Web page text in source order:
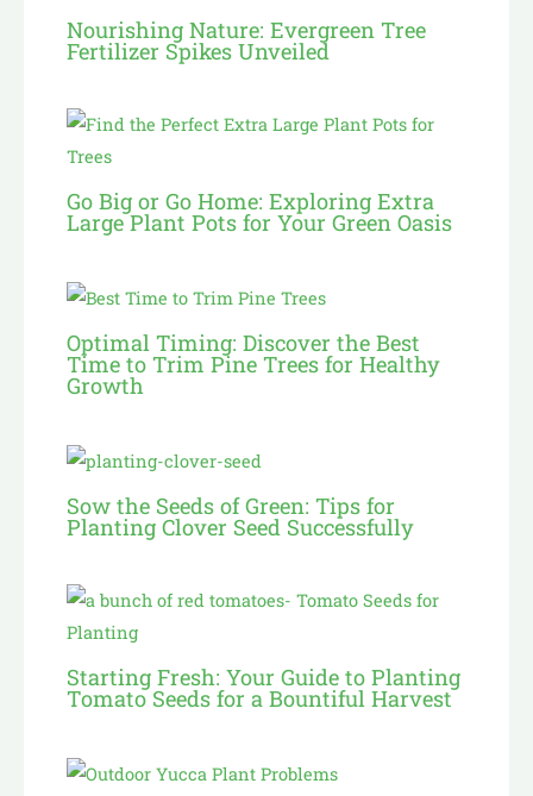
Nourishing Nature: Evergreen Tree
Fertilizer Spikes Unveiled
Go Big or Go Home: Exploring Extra
Large Plant Pots for Your Green Oasis
Optimal Timing: Discover the Best
Time to Trim Pine Trees for Healthy
Growth
Sow the Seeds of Green: Tips for
Planting Clover Seed Successfully
Starting Fresh: Your Guide to Planting
Tomato Seeds for a Bountiful Harvest